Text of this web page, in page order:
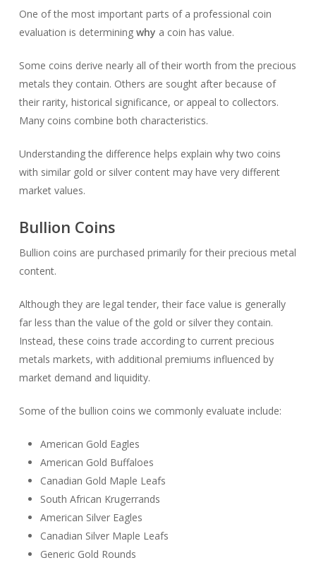
One of the most important parts of a professional coin
evaluation is determining why a coin has value.
Some coins derive nearly all of their worth from the precious
metals they contain. Others are sought after because of
their rarity, historical significance, or appeal to collectors.
Many coins combine both characteristics.
Understanding the difference helps explain why two coins
with similar gold or silver content may have very different
market values.
Bullion Coins
Bullion coins are purchased primarily for their precious metal
content.
Although they are legal tender, their face value is generally
far less than the value of the gold or silver they contain.
Instead, these coins trade according to current precious
metals markets, with additional premiums influenced by
market demand and liquidity.
Some of the bullion coins we commonly evaluate include:
American Gold Eagles
American Gold Buffaloes
Canadian Gold Maple Leafs
South African Krugerrands
American Silver Eagles
Canadian Silver Maple Leafs
Generic Gold Rounds